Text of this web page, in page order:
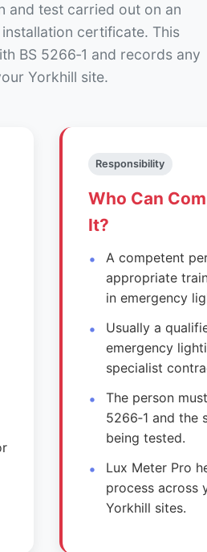
and test carried out on an
certificate. This
BS 5266‑1 and records any
Yorkhill site.
Responsibility
Who Can
It?
A competent
appropriate
in emergency
Usually a
emergency
specialist
The person
5266‑1 and the
being tested.
Lux Meter Pro
process across
Yorkhill sites.